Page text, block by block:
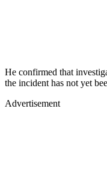
He confirmed that
the incident has not yet
Advertisement